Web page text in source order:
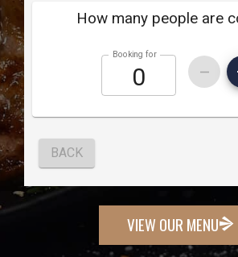
VIEW OUR MENU